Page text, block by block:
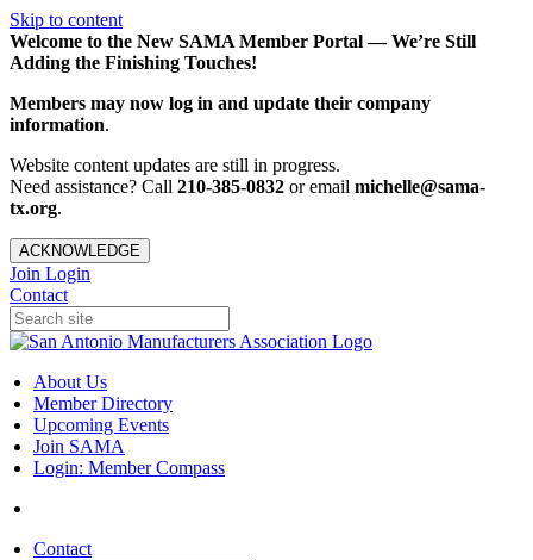
Skip to content
Welcome to the New SAMA Member Portal — We’re Still
Adding the Finishing Touches!
Members may now log in and update their company
information.
Website content updates are still in progress.
Need assistance? Call 210-385-0832 or email michelle@sama-
tx.org.
ACKNOWLEDGE
Join Login
Contact
About Us
Member Directory
Upcoming Events
Join SAMA
Login: Member Compass
Contact